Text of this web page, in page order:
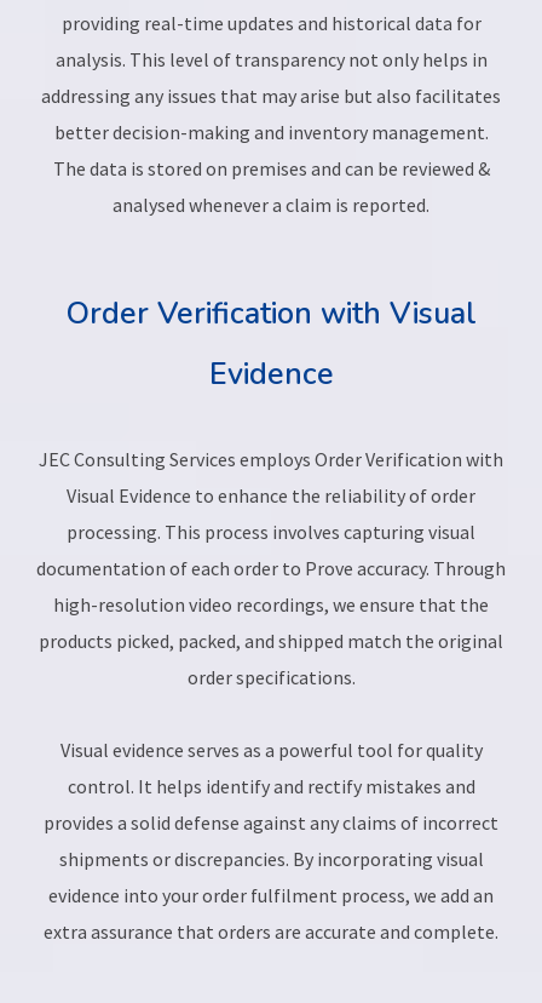
providing real-time updates and historical data for
analysis. This level of transparency not only helps in
addressing any issues that may arise but also facilitates
better decision-making and inventory management.
The data is stored on premises and can be reviewed &
analysed whenever a claim is reported.
Order Verification with Visual
Evidence
JEC Consulting Services employs Order Verification with
Visual Evidence to enhance the reliability of order
processing. This process involves capturing visual
documentation of each order to Prove accuracy. Through
high-resolution video recordings, we ensure that the
products picked, packed, and shipped match the original
order specifications.
Visual evidence serves as a powerful tool for quality
control. It helps identify and rectify mistakes and
provides a solid defense against any claims of incorrect
shipments or discrepancies. By incorporating visual
evidence into your order fulfilment process, we add an
extra assurance that orders are accurate and complete.